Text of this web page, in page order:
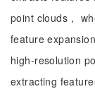
point clouds，
feature
high-resolution
extracting